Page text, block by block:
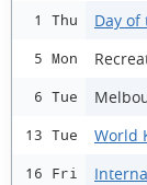
1 Thu Day of
5 Mon
6 Tue
13 Tue World
16 Fri